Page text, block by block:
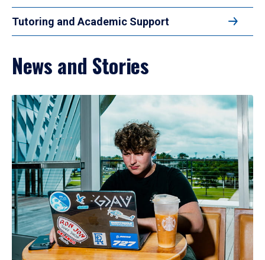
Tutoring and Academic Support
News and Stories